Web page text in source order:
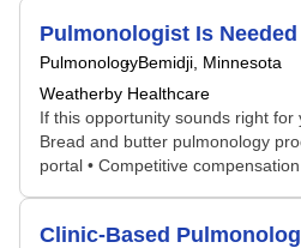
Pulmonologist Is
PulmonologyBemidji, Minnesota
Weatherby Healthcare
If this opportunity sounds right
Bread and butter pulmonology
portal • Competitive
Clinic-Based